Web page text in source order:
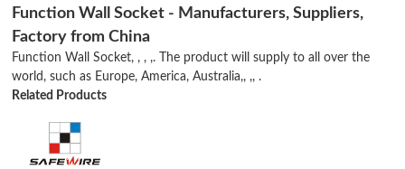
Function Wall Socket - Manufacturers, Suppliers,
Factory from China
Function Wall Socket, , , ,. The product will supply to all over the
world, such as Europe, America, Australia,, ,, .
Related Products